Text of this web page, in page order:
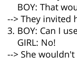
BOY: That
--> They invited
3. BOY: Can I
GIRL: No!
--> She wouldn't